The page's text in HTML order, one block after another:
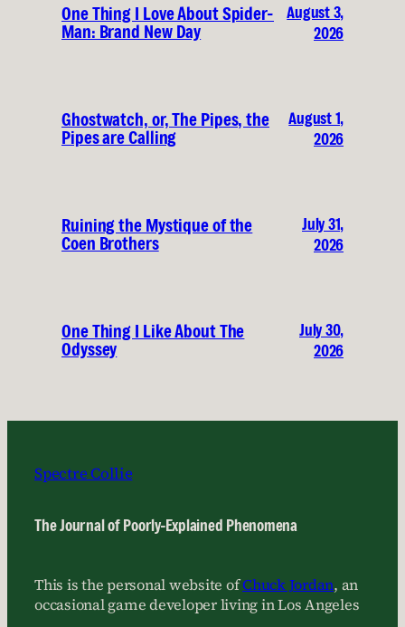
One Thing I Love About Spider-
Man: Brand New Day
August 3,
2026
Ghostwatch, or, The Pipes, the
Pipes are Calling
August 1,
2026
Ruining the Mystique of the
Coen Brothers
July 31,
2026
One Thing I Like About The
Odyssey
July 30,
2026
Spectre Collie
The Journal of Poorly-Explained Phenomena
This is the personal website ofChuck Jordan, an
occasional game developer living in Los Angeles